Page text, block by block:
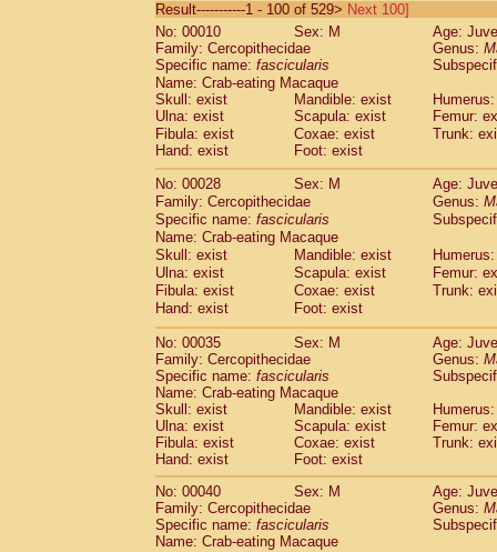
CebidaeSaguinus labiatus(0)
Cebidae Saguinus leucopus (4)
CebidaeSaguinus midas
CebidaeSaguinus mystax
CebidaeSaguinus nigricollis (12)
Cebidae Saguinus oedipus
Cebidae Saguinus weddelli
Cebidae Saguinusspp.
CebidaeAotus trivirgatus
Cebidae Cebus albifrons
CebidaeCebus apella
CebidaeCebus capucinus
Cebidae Cebus nigrivittatus
Cebidae Cebusspp.(0)
Cebidae Saimiri boliviensis
Cebidae Saimiri sciureus
AtelidaeAlouatta caraya
AtelidaeAlouatta fusca
AtelidaeAlouatta seniculus
AtelidaeAlouattaspp.
Atelidae Ateles belzebuth
Atelidae Ateles geoffroyi
Atelidae Ateles paniscus
AtelidaeAtelesspp.(0)
Atelidae Lagothrix lagothricha (5)
AtelidaeLagothrix lagothricha cana(0)
PitheciidaeCacajao calvus
Result-----------1 - 100 of 529> Next 100]
No: 00010
Sex: M
Age:
Family: Cercopithecidae
Genus:
Specific name: fascicularis
Name: Crab-eating Macaque
Skull: exist
Mandible: exist
Ulna: exist
Scapula: exist
Femur:
Fibula: exist
Coxae: exist
Trunk:
Hand: exist
Foot: exist
No: 00028
Sex: M
Age:
Family: Cercopithecidae
Genus:
Specific name: fascicularis
Name: Crab-eating Macaque
Skull: exist
Mandible: exist
Ulna: exist
Scapula: exist
Femur:
Fibula: exist
Coxae: exist
Trunk:
Hand: exist
Foot: exist
No: 00035 Sex: M
Age:
Family: Cercopithecidae
Genus:
Specific name: fascicularis
Name: Crab-eating Macaque
Skull: exist
Mandible: exist
Ulna: exist
Scapula: exist
Femur:
Fibula: exist
Coxae: exist
Trunk:
Hand: exist
Foot: exist
No: 00040
Sex: M
Age:
Family: Cercopithecidae
Genus:
Specific name: fascicularis
Name: Crab-eating Macaque